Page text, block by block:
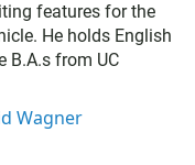
features for the
He holds English
B.A.s from UC
Wagner